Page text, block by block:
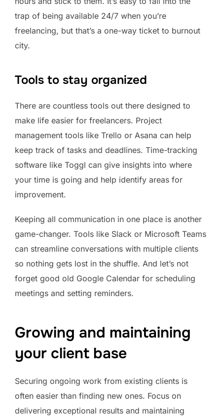
trap of being available 24/7 when you’re
freelancing, but that’s a one-way ticket to burnout
city.
Tools to stay organized
There are countless tools out there designed to
make life easier for freelancers. Project
management tools like Trello or Asana can help
keep track of tasks and deadlines. Time-tracking
software like Toggl can give insights into where
your time is going and help identify areas for
improvement.
Keeping all communication in one place is another
game-changer. Tools like Slack or Microsoft Teams
can streamline conversations with multiple clients
so nothing gets lost in the shuffle. And let’s not
forget good old Google Calendar for scheduling
meetings and setting reminders.
Growing and maintaining
your client base
Securing ongoing work from existing clients is
often easier than finding new ones. Focus on
delivering exceptional results and maintaining